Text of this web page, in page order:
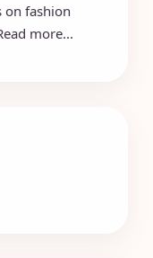
on fashion
more...